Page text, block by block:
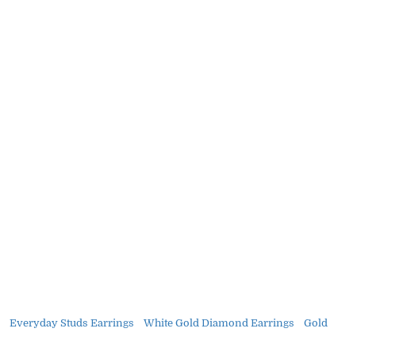
Everyday Studs Earrings White Gold Diamond Earrings
Gold